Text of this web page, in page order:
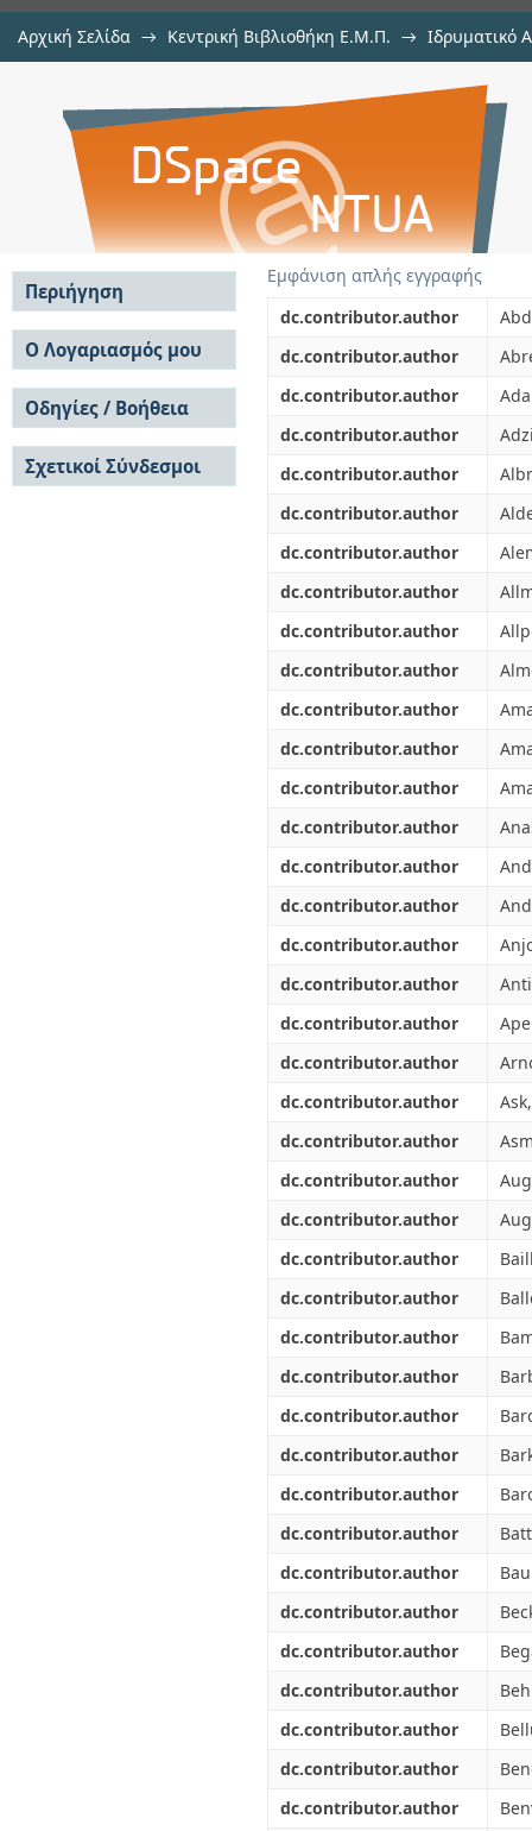
Αρχική Σελίδα → Κεντρική Βιβλιοθήκη Ε.Μ.Π. → Ιδρυματικό
Rapidity-alignment and p(T)
decays
Εμφάνιση απλής εγγραφής
dc.contributor.author
dc.contributor.author
dc.contributor.author
dc.contributor.author
dc.contributor.author
dc.contributor.author
dc.contributor.author
dc.contributor.author
dc.contributor.author
dc.contributor.author
dc.contributor.author
dc.contributor.author
dc.contributor.author
dc.contributor.author
dc.contributor.author
dc.contributor.author
dc.contributor.author
dc.contributor.author
dc.contributor.author
dc.contributor.author
dc.contributor.author
dc.contributor.author
dc.contributor.author
dc.contributor.author
dc.contributor.author
dc.contributor.author
dc.contributor.author
dc.contributor.author
dc.contributor.author
dc.contributor.author
dc.contributor.author
dc.contributor.author
dc.contributor.author
dc.contributor.author
dc.contributor.author
dc.contributor.author
dc.contributor.author
dc.contributor.author
dc.contributor.author
Περιήγηση
Σε όλο το DSpace
Κοινότητες & Συλλογές
Ανά Ημερομηνία
Έκδοσης
Συγγραφείς
Τίτλοι
Θέματα
Ο Λογαριασμός μου
Σύνδεση
Εγγραφή
Οδηγίες / Βοήθεια
Οδηγίες Υποβολής
Οδηγίες Χρήσης ΙΑ
Συχνές Ερωτήσεις
Σχετικοί Σύνδεσμοι